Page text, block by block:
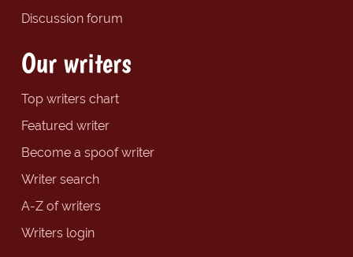
Discussion forum
Our writers
Top writers chart
Featured writer
Become a spoof writer
Writer search
A-Z of writers
Writers login